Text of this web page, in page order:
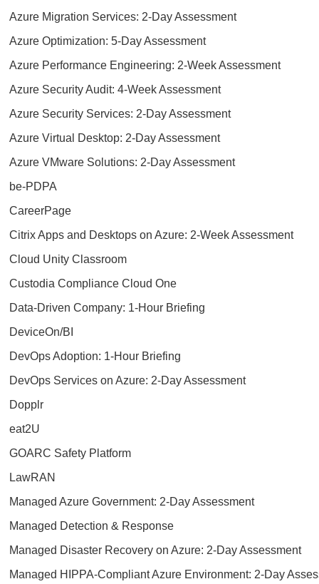
Azure Migration Services: 2-Day Assessment
Azure Optimization: 5-Day Assessment
Azure Performance Engineering: 2-Week Assessment
Azure Security Audit: 4-Week Assessment
Azure Security Services: 2-Day Assessment
Azure Virtual Desktop: 2-Day Assessment
Azure VMware Solutions: 2-Day Assessment
be-PDPA
CareerPage
Citrix Apps and Desktops on Azure: 2-Week Assessment
Cloud Unity Classroom
Custodia Compliance Cloud One
Data-Driven Company: 1-Hour Briefing
DeviceOn/BI
DevOps Adoption: 1-Hour Briefing
DevOps Services on Azure: 2-Day Assessment
Dopplr
eat2U
GOARC Safety Platform
LawRAN
Managed Azure Government: 2-Day Assessment
Managed Detection & Response
Managed Disaster Recovery on Azure: 2-Day Assessment
Managed HIPPA-Compliant Azure Environment: 2-Day